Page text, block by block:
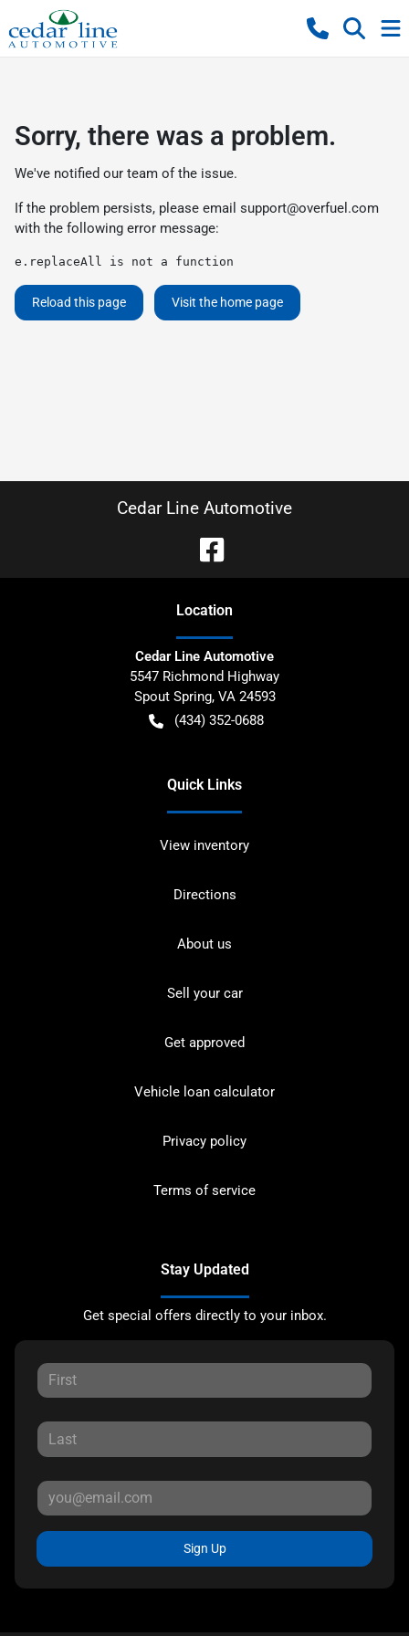
Sorry, there was a problem.
We've notified our team of the issue.
If the problem persists, please email support@overfuel.com
with the following error message:
e.replaceAll is not a function
Reload this page Visit the home page
Cedar Line Automotive
Location
Cedar Line Automotive
5547 Richmond Highway
Spout Spring, VA 24593
(434) 352-0688
Quick Links
View inventory
Directions
About us
Sell your car
Get approved
Vehicle loan calculator
Privacy policy
Terms of service
Stay Updated
Get special offers directly to your inbox.
Sign Up